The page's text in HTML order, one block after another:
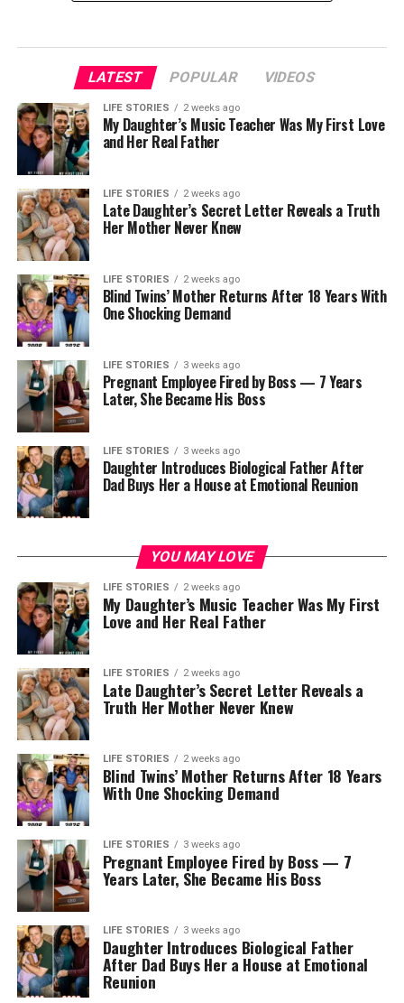
LATEST POPULAR VIDEOS
LIFE STORIES 2 weeks ago
My Daughter’s Music Teacher Was My First Love
and Her Real Father
LIFE STORIES 2 weeks ago
Late Daughter’s Secret Letter Reveals a Truth
Her Mother Never Knew
LIFE STORIES 2 weeks ago
Blind Twins’ Mother Returns After 18 Years With
One Shocking Demand
LIFE STORIES 3 weeks ago
Pregnant Employee Fired by Boss — 7 Years
Later, She Became His Boss
LIFE STORIES 3 weeks ago
Daughter Introduces Biological Father After
Dad Buys Her a House at Emotional Reunion
YOU MAY LOVE
LIFE STORIES 2 weeks ago
My Daughter’s Music Teacher Was My First
Love and Her Real Father
LIFE STORIES 2 weeks ago
Late Daughter’s Secret Letter Reveals a
Truth Her Mother Never Knew
LIFE STORIES 2 weeks ago
Blind Twins’ Mother Returns After 18 Years
With One Shocking Demand
LIFE STORIES 3 weeks ago
Pregnant Employee Fired by Boss — 7
Years Later, She Became His Boss
LIFE STORIES 3 weeks ago
Daughter Introduces Biological Father
After Dad Buys Her a House at Emotional
Reunion